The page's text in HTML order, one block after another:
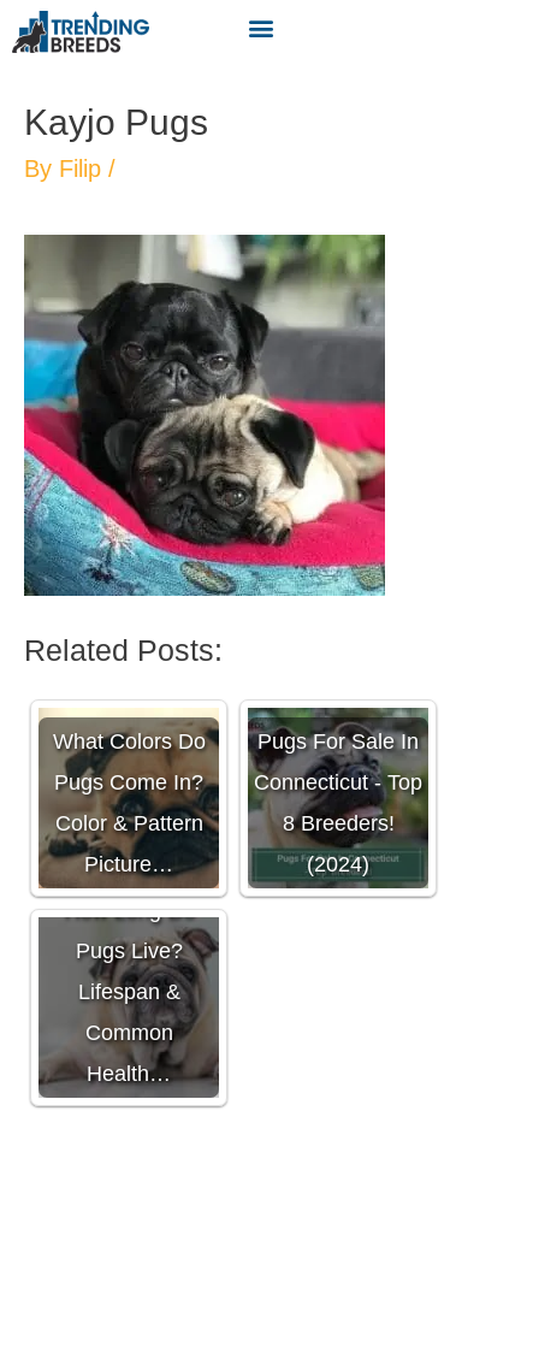
Kayjo Pugs
By Filip /
Related Posts:
What Colors Do
Pugs Come In?
Color & Pattern
Picture…
Pugs For Sale In
Connecticut - Top
8 Breeders!
(2024)
How Long Do
Pugs Live?
Lifespan &
Common
Health…